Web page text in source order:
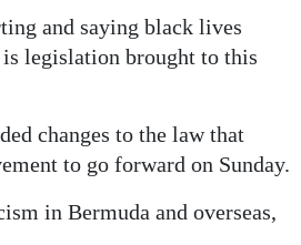
and saying black lives
legislation brought to this
changes to the law that
to go forward on Sunday.
in Bermuda and overseas,